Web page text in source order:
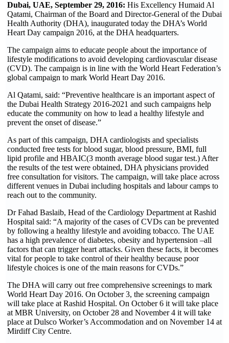
Dubai, UAE, September 29, 2016: His Excellency Humaid Al
Qatami, Chairman of the Board and Director-General of the Dubai
Health Authority (DHA), inaugurated today the DHA’s World
Heart Day campaign 2016, at the DHA headquarters.
The campaign aims to educate people about the importance of
lifestyle modifications to avoid developing cardiovascular disease
(CVD). The campaign is in line with the World Heart Federation’s
global campaign to mark World Heart Day 2016.
Al Qatami, said: “Preventive healthcare is an important aspect of
the Dubai Health Strategy 2016-2021 and such campaigns help
educate the community on how to lead a healthy lifestyle and
prevent the onset of disease.”
As part of this campaign, DHA cardiologists and specialists
conducted free tests for blood sugar, blood pressure, BMI, full
lipid profile and HBAIC(3 month average blood sugar test.) After
the results of the test were obtained, DHA physicians provided
free consultation for visitors. The campaign, will take place across
different venues in Dubai including hospitals and labour camps to
reach out to the community.
Dr Fahad Baslaib, Head of the Cardiology Department at Rashid
Hospital said: “A majority of the cases of CVDs can be prevented
by following a healthy lifestyle and avoiding tobacco. The UAE
has a high prevalence of diabetes, obesity and hypertension –all
factors that can trigger heart attacks. Given these facts, it becomes
vital for people to take control of their healthy because poor
lifestyle choices is one of the main reasons for CVDs.”
The DHA will carry out free comprehensive screenings to mark
World Heart Day 2016. On October 3, the screening campaign
will take place at Rashid Hospital. On October 6 it will take place
at MBR University, on October 28 and November 4 it will take
place at Dulsco Worker’s Accommodation and on November 14 at
Mirdiff City Centre.